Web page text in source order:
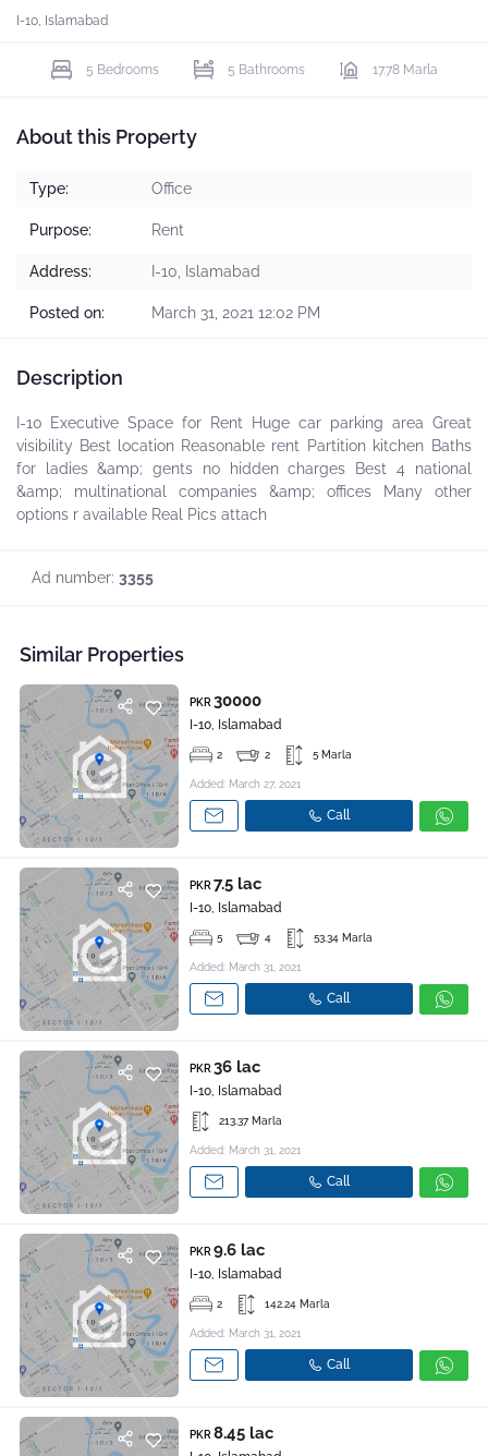
I-10, Islamabad
5 Bedrooms 5 Bathrooms 17.78 Marla
About this Property
Type: Office
Purpose: Rent
Address: I-10, Islamabad
Posted on: March 31, 2021 12:02 PM
Description
I-10 Executive Space for Rent Huge car parking area Great
visibility Best location Reasonable rent Partition kitchen Baths
for ladies &amp; gents no hidden charges Best 4 national
&amp; multinational companies &amp; offices Many other
options r available Real Pics attach
Ad number: 3355
Similar Properties
PKR 30000
I-10, Islamabad
2 2 5 Marla
Added: March 27, 2021
Call
PKR 7.5 lac
I-10, Islamabad
5 4 53.34 Marla
Added: March 31, 2021
Call
PKR 36 lac
I-10, Islamabad
213.37 Marla
Added: March 31, 2021
Call
PKR 9.6 lac
I-10, Islamabad
2 142.24 Marla
Added: March 31, 2021
Call
PKR 8.45 lac